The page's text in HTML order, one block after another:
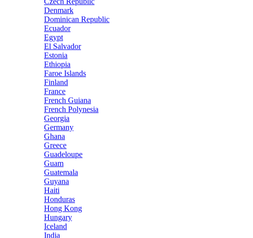
Denmark
Dominican Republic
Ecuador
Egypt
El Salvador
Estonia
Ethiopia
Faroe Islands
Finland
France
French Guiana
French Polynesia
Georgia
Germany
Ghana
Greece
Guadeloupe
Guam
Guatemala
Guyana
Haiti
Honduras
Hong Kong
Hungary
Iceland
India